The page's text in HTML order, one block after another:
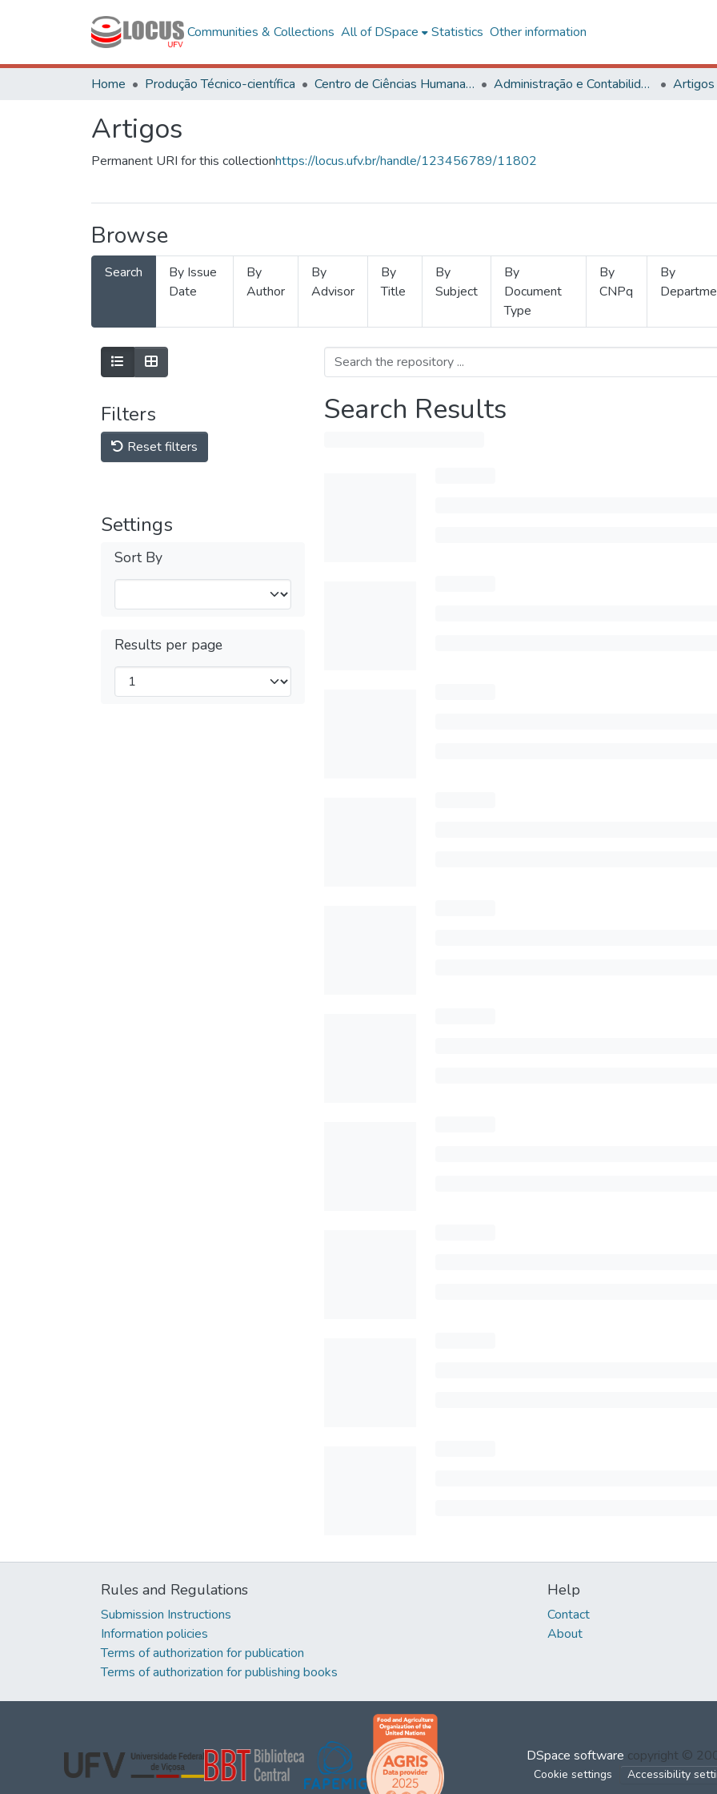
Communities & Collections All of DSpace Statistics Other information
Home Produção Técnico-científica Centro de Ciências Humanas, Letras e Artes Administração e Contabilidade Artigos
Artigos
Permanent URI for this collectionhttps://locus.ufv.br/handle/123456789/11802
Browse
Search
By Issue
Date
By
Author
By
Advisor
By
Title
By
Subject
By
Document
Type
By
CNPq
By
Filters
Reset filters
Settings
Sort By
Results per page
Search Results
Rules and Regulations
Submission Instructions
Information policies
Terms of authorization for publication
Terms of authorization for publishing books
Help
Contact
About
DSpace software copyright ©
Cookie settings Accessibility